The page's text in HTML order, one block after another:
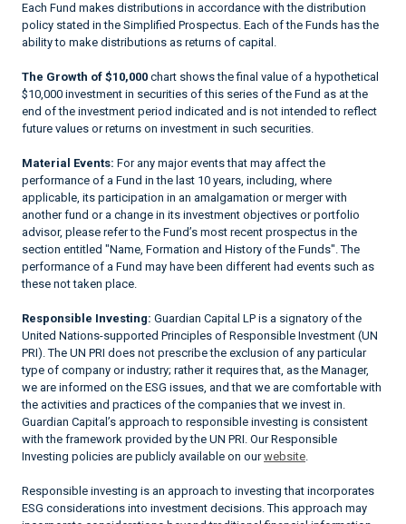
Each Fund makes distributions in accordance with the distribution
policy stated in the Simplified Prospectus. Each of the Funds has the
ability to make distributions as returns of capital.
The Growth of $10,000 chart shows the final value of a hypothetical
$10,000 investment in securities of this series of the Fund as at the
end of the investment period indicated and is not intended to reflect
future values or returns on investment in such securities.
Material Events: For any major events that may affect the
performance of a Fund in the last 10 years, including, where
applicable, its participation in an amalgamation or merger with
another fund or a change in its investment objectives or portfolio
advisor, please refer to the Fund’s most recent prospectus in the
section entitled "Name, Formation and History of the Funds". The
performance of a Fund may have been different had events such as
these not taken place.
Responsible Investing: Guardian Capital LP is a signatory of the
United Nations-supported Principles of Responsible Investment (UN
PRI). The UN PRI does not prescribe the exclusion of any particular
type of company or industry; rather it requires that, as the Manager,
we are informed on the ESG issues, and that we are comfortable with
the activities and practices of the companies that we invest in.
Guardian Capital’s approach to responsible investing is consistent
with the framework provided by the UN PRI. Our Responsible
Investing policies are publicly available on ourwebsite.
Responsible investing is an approach to investing that incorporates
ESG considerations into investment decisions. This approach may